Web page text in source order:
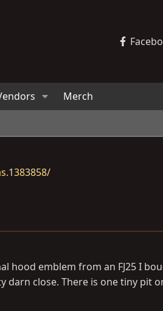
Merch
emblem from an FJ25 I
close. There is one tiny pit